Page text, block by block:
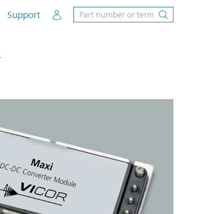
Support Account